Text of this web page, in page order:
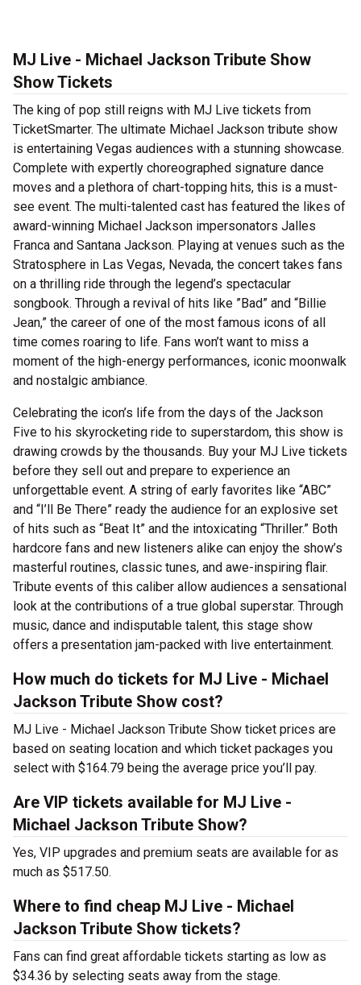
MJ Live - Michael Jackson Tribute Show
Show Tickets
The king of pop still reigns with MJ Live tickets from
TicketSmarter. The ultimate Michael Jackson tribute show
is entertaining Vegas audiences with a stunning showcase.
Complete with expertly choreographed signature dance
moves and a plethora of chart-topping hits, this is a must-
see event. The multi-talented cast has featured the likes of
award-winning Michael Jackson impersonators Jalles
Franca and Santana Jackson. Playing at venues such as the
Stratosphere in Las Vegas, Nevada, the concert takes fans
on a thrilling ride through the legend’s spectacular
songbook. Through a revival of hits like ”Bad” and “Billie
Jean,” the career of one of the most famous icons of all
time comes roaring to life. Fans won’t want to miss a
moment of the high-energy performances, iconic moonwalk
and nostalgic ambiance.
Celebrating the icon’s life from the days of the Jackson
Five to his skyrocketing ride to superstardom, this show is
drawing crowds by the thousands. Buy your MJ Live tickets
before they sell out and prepare to experience an
unforgettable event. A string of early favorites like “ABC”
and “I’ll Be There” ready the audience for an explosive set
of hits such as “Beat It” and the intoxicating “Thriller.” Both
hardcore fans and new listeners alike can enjoy the show’s
masterful routines, classic tunes, and awe-inspiring flair.
Tribute events of this caliber allow audiences a sensational
look at the contributions of a true global superstar. Through
music, dance and indisputable talent, this stage show
offers a presentation jam-packed with live entertainment.
How much do tickets for MJ Live - Michael
Jackson Tribute Show cost?
MJ Live - Michael Jackson Tribute Show ticket prices are
based on seating location and which ticket packages you
select with $164.79 being the average price you’ll pay.
Are VIP tickets available for MJ Live -
Michael Jackson Tribute Show?
Yes, VIP upgrades and premium seats are available for as
much as $517.50.
Where to find cheap MJ Live - Michael
Jackson Tribute Show tickets?
Fans can find great affordable tickets starting as low as
$34.36 by selecting seats away from the stage.